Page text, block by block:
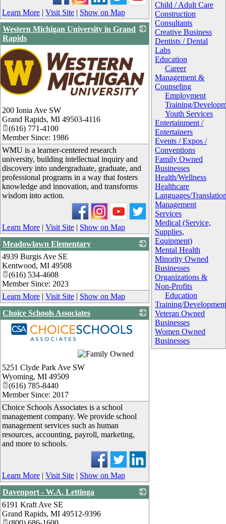
Child / Adult Care
Construction
Consultants
Creative Business
Dentists / Dental
Labs
Education
Career
Management &
Counseling
Employment
Training/
Youth Services
Entertainment /
Entertainers
Events / Expos /
Conventions
Family Owned
Businesses
Health/Wellness
Healthcare
Languages/
Management
Services
Medical (Service,
Supplies,
Equipment)
Mental Health
Minority Owned
Businesses
Organizations &
Non-Profits
Education
Training/
Veteran Owned
Businesses
Women Owned
Businesses
Learn More | Visit Site | Show on Map
Western Michigan University in Grand
Rapids
200 Ionia Ave SW
Grand Rapids, MI 49503-4116
(616) 771-4100
Member Since: 1986
WMU is a learner-centered research
university, building intellectual inquiry and
discovery into undergraduate, graduate, and
professional programs in a way that fosters
knowledge and innovation, and transforms
wisdom into action.
Learn More | Visit Site | Show on Map
Meadowlawn Elementary
4939 Burgis Ave SE
Kentwood, MI 49508
(616) 534-4608
Member Since: 2023
Learn More | Visit Site | Show on Map
Choice Schools Associates
5251 Clyde Park Ave SW
Wyoming, MI 49509
(616) 785-8440
Member Since: 2017
Choice Schools Associates is a school
management company. We provide school
management services such as human
resources, accounting, payroll, marketing,
and more to schools.
Learn More | Visit Site | Show on Map
Davenport - W.A. Lettinga
6191 Kraft Ave SE
Grand Rapids, MI 49512-9396